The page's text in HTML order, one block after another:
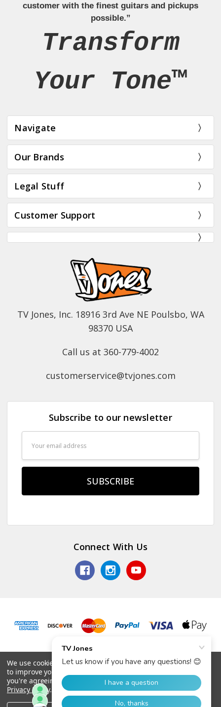
customer with the finest guitars and pickups
possible.”
Transform
Your Tone™
Navigate
Our Brands
Legal Stuff
Customer Support
TV Jones, Inc. 18916 3rd Ave NE Poulsbo, WA
98370 USA
Call us at 360-779-4002
customerservice@tvjones.com
Subscribe to our newsletter
Address
Connect With Us
© 2026 TV Jones, Inc.
We use cookies (and other similar technologies) to collect data
to improve your shopping experience.
you're agreeing to the collection of data as described in our
Privacy Policy.